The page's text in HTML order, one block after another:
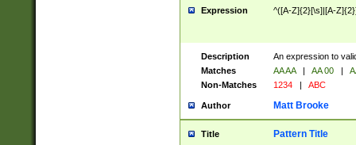
Expression ^([A-Z]{2}[\s]|[A-
Description
An expression to
Matches
AA AA | AA 00 |
Non-Matches
1234 | ABC
Author Matt Brooke
Title Pattern Title